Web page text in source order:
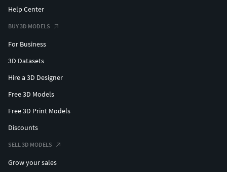
Help Center
BUY 3D MODELS
For Business
3D Datasets
Hire a 3D Designer
Free 3D Models
Free 3D Print Models
Discounts
SELL 3D MODELS
Grow your sales